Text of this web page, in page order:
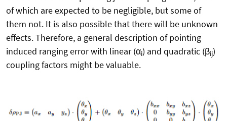
of which are expected to be negligible, but some of
them not. It is also possible that there will be unknown
effects. Therefore, a general description of pointing
induced ranging error with linear (αi) and quadratic (βij)
coupling factors might be valuable.